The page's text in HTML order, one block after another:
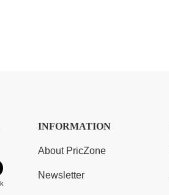
INFORMATION
About PricZone
Newsletter